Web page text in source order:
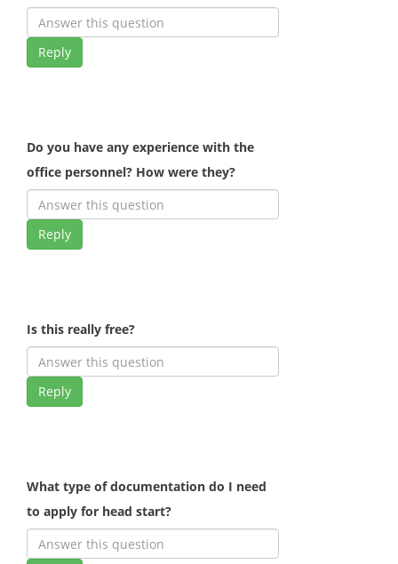
Reply
Do you have any experience with the
office personnel? How were they?
Reply
Is this really free?
Reply
What type of documentation do I need
to apply for head start?